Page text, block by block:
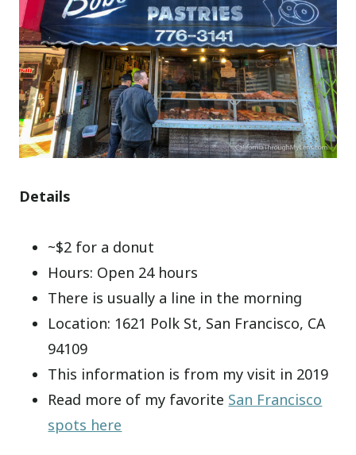
Details
~$2 for a donut
Hours: Open 24 hours
There is usually a line in the morning
Location: 1621 Polk St, San Francisco, CA
94109
This information is from my visit in 2019
Read more of my favorite San Francisco
spots here